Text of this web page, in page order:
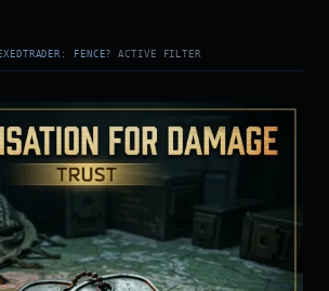
TRADER: FENCE? ACTIVE FILTER